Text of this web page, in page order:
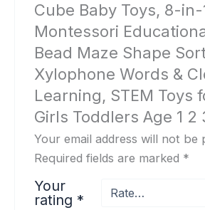
Cube Baby Toys, 8-in-
Montessori
Bead Maze Shape
Xylophone Words &
Learning, STEM Toys
Girls Toddlers Age 1 2
Your email address will not be
Required fields are marked *
Your
rating *